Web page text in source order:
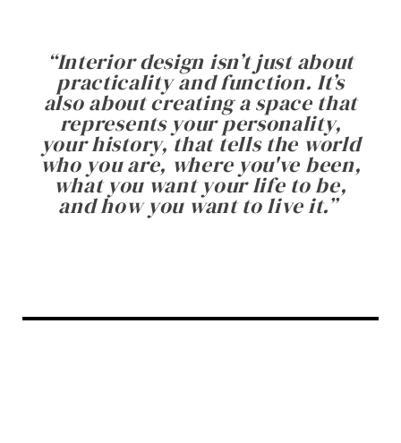
“Interior design isn’t just about
practicality and function. It’s
also about creating a space that
represents your personality,
your history, that tells the world
who you are, where you've been,
what you want your life to be,
and how you want to live it.”